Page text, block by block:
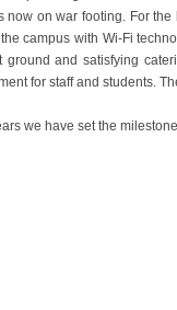
now on war footing. For
campus with Wi-Fi
ground and satisfying
for staff and students.
we have set the